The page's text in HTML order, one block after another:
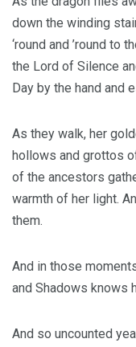
down the winding
‘round and ’round to
the Lord of Silence
Day by the hand and
As they walk, her
hollows and grottos
of the ancestors
warmth of her light.
them.
And in those
and Shadows knows
And so uncounted